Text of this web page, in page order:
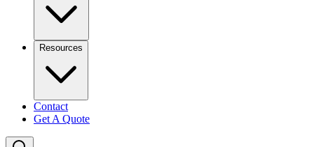
Resources
Contact
Get A Quote